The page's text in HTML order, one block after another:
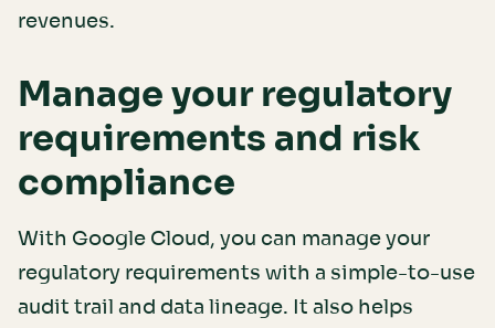
revenues.
Manage your regulatory
requirements and risk
compliance
With Google Cloud, you can manage your
regulatory requirements with a simple-to-use
audit trail and data lineage. It also helps